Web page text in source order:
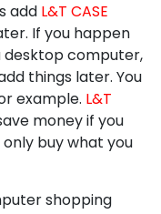
add L&T CASE
If you happen
desktop computer,
things later. You
example. L&T
money if you
buy what you
shopping